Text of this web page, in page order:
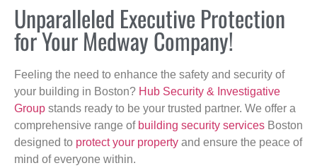
Unparalleled Executive Protection
for Your Medway Company!
Feeling the need to enhance the safety and security of
your building in Boston? Hub Security & Investigative
Group stands ready to be your trusted partner. We offer a
comprehensive range of building security services Boston
designed to protect your property and ensure the peace of
mind of everyone within.